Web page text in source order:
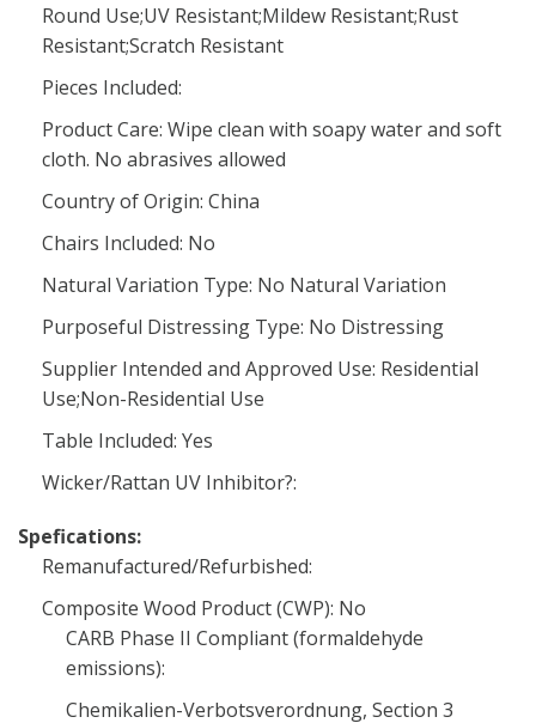
Round Use;UV Resistant;Mildew Resistant;Rust
Resistant;Scratch Resistant
Pieces Included:
Product Care: Wipe clean with soapy water and soft
cloth. No abrasives allowed
Country of Origin: China
Chairs Included: No
Natural Variation Type: No Natural Variation
Purposeful Distressing Type: No Distressing
Supplier Intended and Approved Use: Residential
Use;Non-Residential Use
Table Included: Yes
Wicker/Rattan UV Inhibitor?:
Spefications:
Remanufactured/Refurbished:
Composite Wood Product (CWP): No
CARB Phase II Compliant (formaldehyde
emissions):
Chemikalien-Verbotsverordnung, Section 3